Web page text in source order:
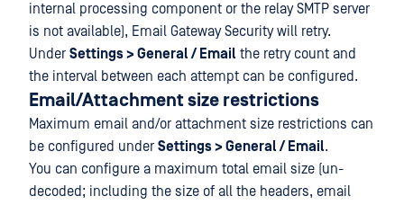
internal processing component or the relay SMTP server
is not available), Email Gateway Security will retry.
Under Settings > General / Email the retry count and
the interval between each attempt can be configured.
Email/Attachment size restrictions
Maximum email and/or attachment size restrictions can
be configured under Settings > General / Email.
You can configure a maximum total email size (un-
decoded; including the size of all the headers, email